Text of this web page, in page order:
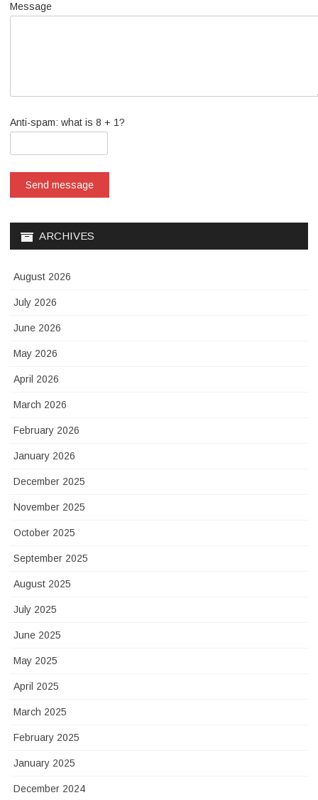
Message
Anti-spam: what is 8 + 1?
Send message
ARCHIVES
August 2026
July 2026
June 2026
May 2026
April 2026
March 2026
February 2026
January 2026
December 2025
November 2025
October 2025
September 2025
August 2025
July 2025
June 2025
May 2025
April 2025
March 2025
February 2025
January 2025
December 2024